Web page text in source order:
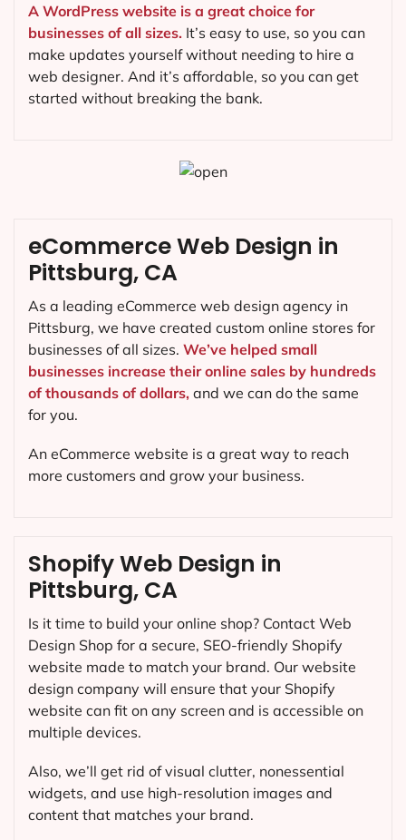
A WordPress website is a great choice for
businesses of all sizes. It’s easy to use, so you can
make updates yourself without needing to hire a
web designer. And it’s affordable, so you can get
started without breaking the bank.
Shopify Web Design in
Pittsburg, CA
Is it time to build your online shop? Contact Web
Design Shop for a secure, SEO-friendly Shopify
website made to match your brand. Our website
design company will ensure that your Shopify
website can fit on any screen and is accessible on
multiple devices.
Also, we’ll get rid of visual clutter, nonessential
widgets, and use high-resolution images and
content that matches your brand.
eCommerce Web Design in
Pittsburg, CA
As a leading eCommerce web design agency in
Pittsburg, we have created custom online stores for
businesses of all sizes. We’ve helped small
businesses increase their online sales by hundreds
of thousands of dollars, and we can do the same
for you.
An eCommerce website is a great way to reach
more customers and grow your business.